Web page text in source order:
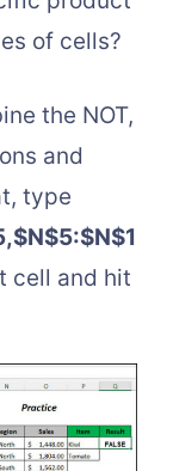
of cells?
the NOT,
and
type
cell and hit